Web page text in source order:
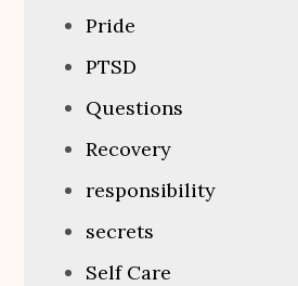
Pride
PTSD
Questions
Recovery
responsibility
secrets
Self Care